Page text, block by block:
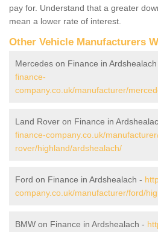
pay for. Understand that a greater
mean a lower rate of interest.
Other Vehicle Manufacturers
Mercedes on Finance in Ardshealach
finance-
company.co.uk/manufacturer/
Land Rover on Finance in
finance-company.co.uk/
rover/highland/ardshealach/
Ford on Finance in Ardshealach -
company.co.uk/manufacturer/ford/
BMW on Finance in Ardshealach -